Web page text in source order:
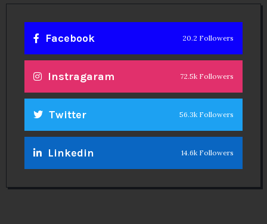
Facebook 20.2 Followers
Instragaram 72.5k Followers
Twitter 56.3k Followers
Linkedin 14.6k Followers